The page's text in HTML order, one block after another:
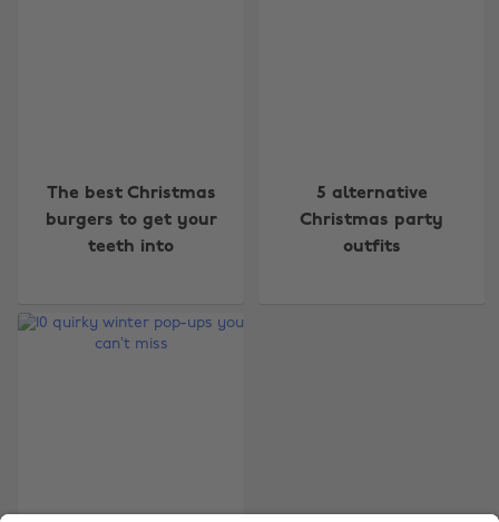
The best Christmas
burgers to get your
teeth into
5 alternative
Christmas party
outfits
Change region
Australia
Brasil
France
Nederland
Suomi